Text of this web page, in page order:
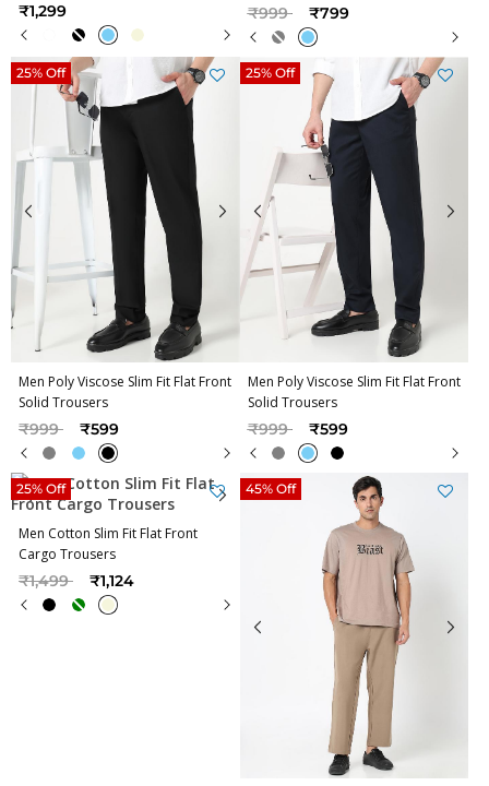
₹1,299 Price reduced from
₹999to ₹799
Men Poly Viscose Slim Fit Flat Front
Solid Trousers
Price reduced from
₹999to ₹599
25% Off
Men Poly Viscose Slim Fit Flat Front
Solid Trousers
Price reduced from
₹999to ₹599
25% Off
Men Cotton Slim Fit Flat Front
Cargo Trousers
Price reduced from
₹1,499to ₹1,124
25% Off 45% Off